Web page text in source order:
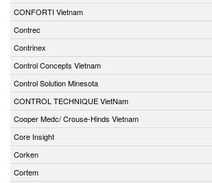
CONFORTI Vietnam
Contrec
Contrinex
Control Concepts Vietnam
Control Solution Minesota
CONTROL TECHNIQUE VietNam
Cooper Medc/ Crouse-Hinds Vietnam
Core Insight
Corken
Cortem